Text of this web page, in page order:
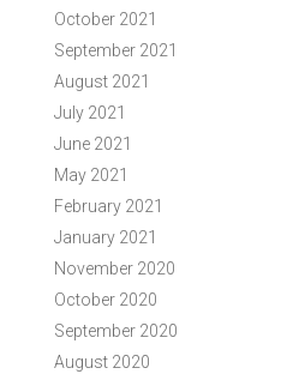
October 2021
September 2021
August 2021
July 2021
June 2021
May 2021
February 2021
January 2021
November 2020
October 2020
September 2020
August 2020